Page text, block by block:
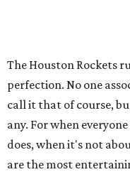
The Houston Rockets
perfection. No one
call it that of course,
any. For when
does, when it's not
are the most